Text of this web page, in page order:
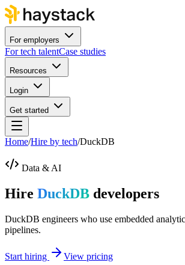
For employers
For tech talentCase studies
Resources
Login
Get started
Home/Hire by tech/DuckDB
Data & AI
Hire DuckDB developers
DuckDB engineers who use embedded
pipelines.
Start hiring
View pricing